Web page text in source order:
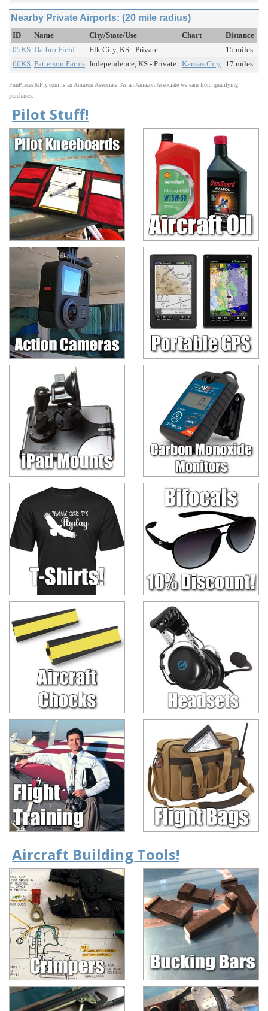
Nearby Private Airports: (20 mile radius)
ID Name City/State/Use Chart
Distance
05KS Darbro Field Elk City, KS - Private
15 miles
66KS Patterson Farms Independence, KS - Private Kansas City 17 miles
FunPlacesToFly.com is an Amazon Associate. As an Amazon Associate we earn from qualifying
purchases.
Pilot Stuff!
Aircraft Building Tools!